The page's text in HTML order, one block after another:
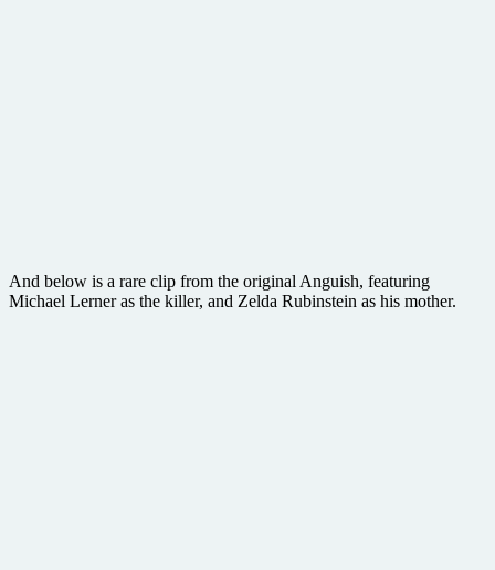
And below is a rare clip from the original Anguish, featuring
Michael Lerner as the killer, and Zelda Rubinstein as his mother.